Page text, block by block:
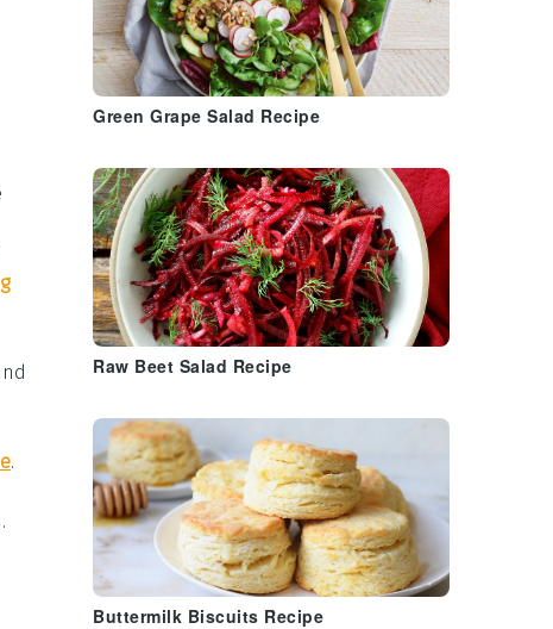
.
Green Grape Salad Recipe
Raw Beet Salad Recipe
Buttermilk Biscuits Recipe